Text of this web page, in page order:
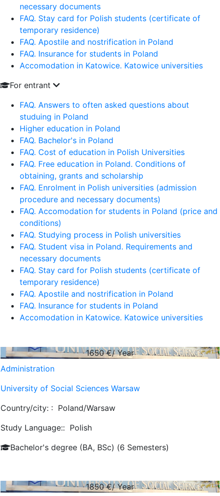
necessary documents
FAQ. Stay card for Polish students (certificate of
temporary residence)
FAQ. Apostile and nostrification in Poland
FAQ. Insurance for students in Poland
Accomodation in Katowice. Katowice universities
For entrant
FAQ. Answers to often asked questions about
studuing in Poland
Higher education in Poland
FAQ. Bachelor's in Poland
FAQ. Cost of education in Polish Universities
FAQ. Free education in Poland. Conditions of
obtaining, grants and scholarship
FAQ. Enrolment in Polish universities (admission
procedure and necessary documents)
FAQ. Accomodation for students in Poland (price and
conditions)
FAQ. Studying process in Polish universities
FAQ. Student visa in Poland. Requirements and
necessary documents
FAQ. Stay card for Polish students (certificate of
temporary residence)
FAQ. Apostile and nostrification in Poland
FAQ. Insurance for students in Poland
Accomodation in Katowice. Katowice universities
1650€/ Year
Administration
University of Social Sciences Warsaw
Country/city: : Poland/Warsaw
Study Language:: Polish
Bachelor's degree (BA, BSc) (6 Semesters)
1850€/ Year